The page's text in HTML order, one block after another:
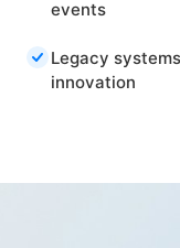
events
Legacy
innovation